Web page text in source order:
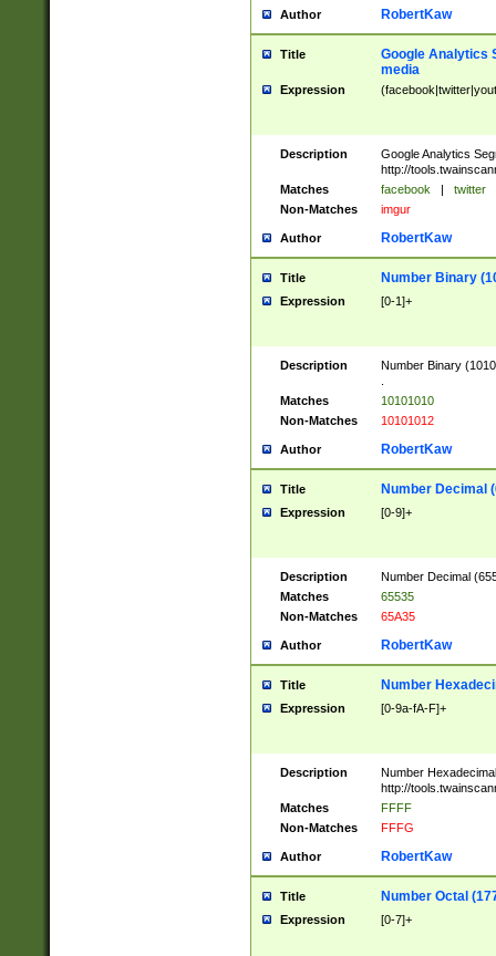
Author RobertKaw
Title
Google Analytics
media
Expression
Description
Google Analytics
http://
Matches
facebook | twitter
Non-Matches
imgur
Author RobertKaw
Title Number Binary
Expression [0-1]+
Description
Number Binary
Matches
10101010
Non-Matches
10101012
Author RobertKaw
Title Number Decimal
Expression [0-9]+
Description
Number Decimal
Matches
65535
Non-Matches
65A35
Author RobertKaw
Title Number
Expression [0-9a-fA-F]+
Description
Number
http://
Matches
FFFF
Non-Matches
FFFG
Author RobertKaw
Title Number Octal
Expression [0-7]+